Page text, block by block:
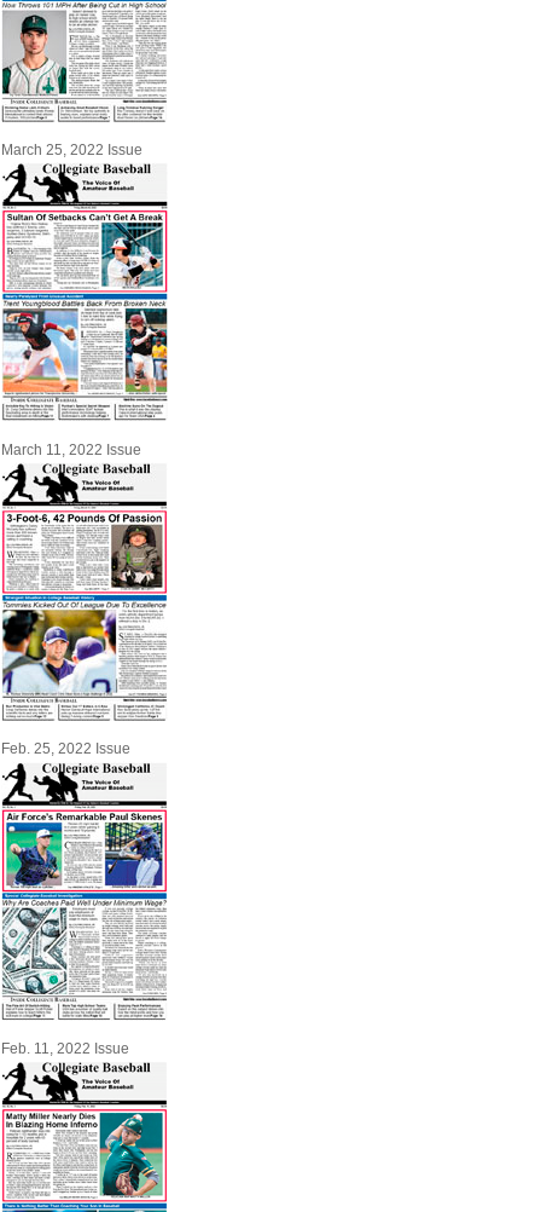
March 25, 2022 Issue
March 11, 2022 Issue
Feb. 25, 2022 Issue
Feb. 11, 2022 Issue